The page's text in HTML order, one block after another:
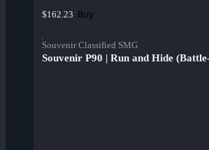
$162.23 Buy
Souvenir Classified SMG
Souvenir P90 | Run and Hide